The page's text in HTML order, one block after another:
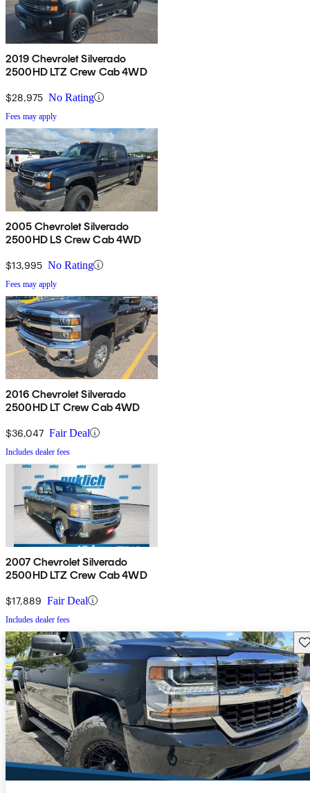
2019 Chevrolet Silverado
2500HD LTZ Crew Cab 4WD
$28,975 No Rating
Fees may apply
2005 Chevrolet Silverado
2500HD LS Crew Cab 4WD
$13,995 No Rating
Fees may apply
2016 Chevrolet Silverado
2500HD LT Crew Cab 4WD
$36,047 Fair Deal
Includes dealer fees
2007 Chevrolet Silverado
2500HD LTZ Crew Cab 4WD
$17,889 Fair Deal
Includes dealer fees